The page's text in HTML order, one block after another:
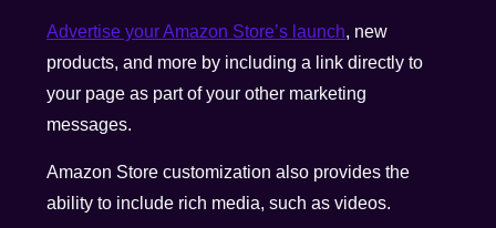
Advertise your Amazon Store’s launch, new
products, and more by including a link directly to
your page as part of your other marketing
messages.
Amazon Store customization also provides the
ability to include rich media, such as videos.